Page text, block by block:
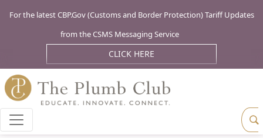
For the latest CBP.Gov (Customs and Border Protection) Tariff Updates
from the CSMS Messaging Service
CLICK HERE